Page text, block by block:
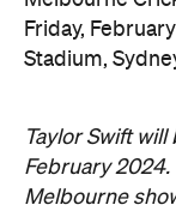
Friday,
Stadium,
Taylor Swift
February
Melbourne